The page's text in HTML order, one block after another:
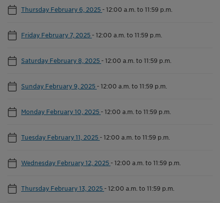
Thursday February 6, 2025 -12:00 a.m. to 11:59 p.m.
Friday February 7, 2025 -12:00 a.m. to 11:59 p.m.
Saturday February 8, 2025 -12:00 a.m. to 11:59 p.m.
Sunday February 9, 2025 -12:00 a.m. to 11:59 p.m.
Monday February 10, 2025 -12:00 a.m. to 11:59 p.m.
Tuesday February 11, 2025 -12:00 a.m. to 11:59 p.m.
Wednesday February 12, 2025 -12:00 a.m. to 11:59 p.m.
Thursday February 13, 2025 -12:00 a.m. to 11:59 p.m.